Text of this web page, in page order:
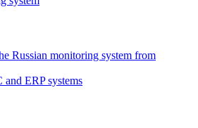
Russian monitoring system from
ERP systems